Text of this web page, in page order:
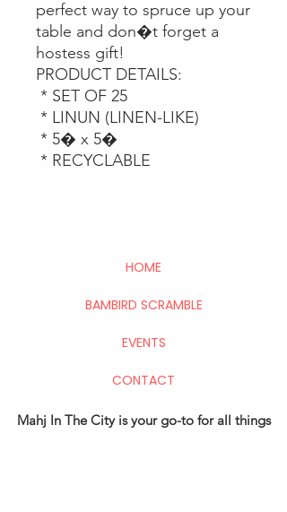
perfect way to spruce up your
table and don�t forget a
hostess gift!
PRODUCT DETAILS:
* RECYCLABLE
HOME
BAMBIRD SCRAMBLE
EVENTS
CONTACT
Mahj In The City is your go-to for all things